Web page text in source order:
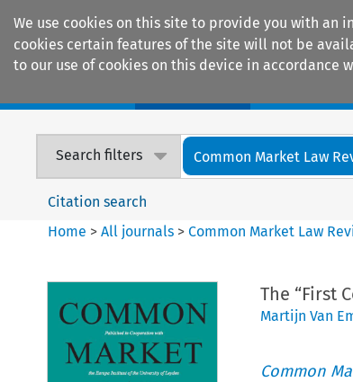
We use cookies on this site to provide you with
cookies certain features of the site will not be
to our use of cookies on this device in accordance
Search filters Common Market Law
Citation search
Home >All journals >Common Market Law
The “First
Martijn Van
Common